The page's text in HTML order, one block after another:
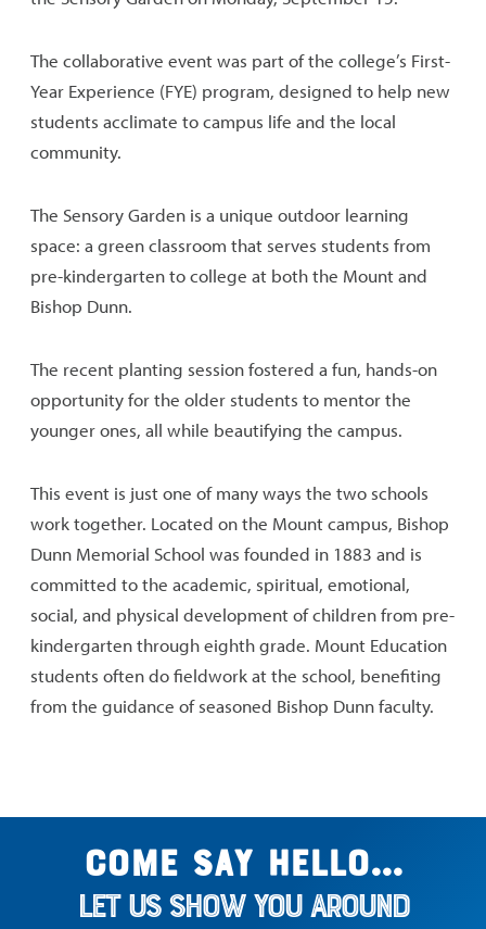
The collaborative event was part of the college’s First-
Year Experience (FYE) program, designed to help new
students acclimate to campus life and the local
community.
The Sensory Garden is a unique outdoor learning
space: a green classroom that serves students from
pre-kindergarten to college at both the Mount and
Bishop Dunn.
The recent planting session fostered a fun, hands-on
opportunity for the older students to mentor the
younger ones, all while beautifying the campus.
This event is just one of many ways the two schools
work together. Located on the Mount campus, Bishop
Dunn Memorial School was founded in 1883 and is
committed to the academic, spiritual, emotional,
social, and physical development of children from pre-
kindergarten through eighth grade. Mount Education
students often do fieldwork at the school, benefiting
from the guidance of seasoned Bishop Dunn faculty.
Come say hello...
Let us show you around